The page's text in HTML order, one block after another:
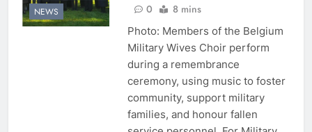
NEWS
0
8 mins
Photo: Members of the Belgium
Military Wives Choir perform
during a remembrance
ceremony, using music to foster
community, support military
families, and honour fallen